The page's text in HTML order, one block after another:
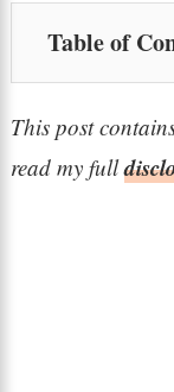
Table of
This post
read my full